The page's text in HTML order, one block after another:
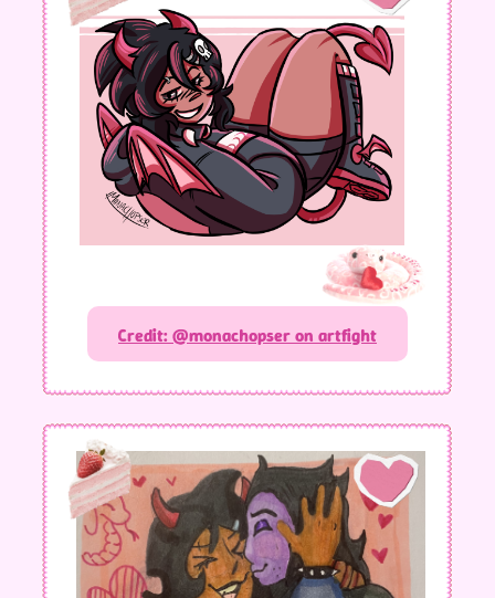
Credit: @monachopser on artfight